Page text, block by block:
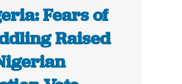
Fears of
Raised